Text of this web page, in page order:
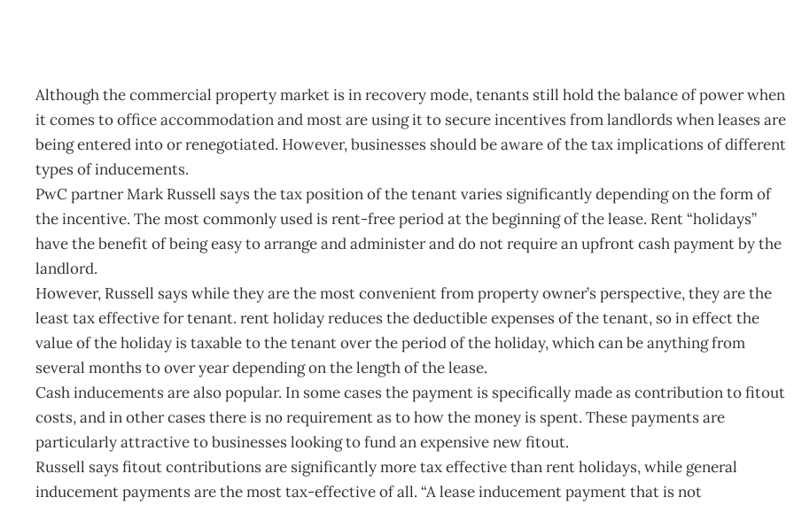
Although the commercial property market is in recovery mode, tenants still hold the balance of power when
it comes to office accommodation and most are using it to secure incentives from landlords when leases are
being entered into or renegotiated. However, businesses should be aware of the tax implications of different
types of inducements.
PwC partner Mark Russell says the tax position of the tenant varies significantly depending on the form of
the incentive. The most commonly used is rent-free period at the beginning of the lease. Rent “holidays”
have the benefit of being easy to arrange and administer and do not require an upfront cash payment by the
landlord.
However, Russell says while they are the most convenient from property owner’s perspective, they are the
least tax effective for tenant. rent holiday reduces the deductible expenses of the tenant, so in effect the
value of the holiday is taxable to the tenant over the period of the holiday, which can be anything from
several months to over year depending on the length of the lease.
Cash inducements are also popular. In some cases the payment is specifically made as contribution to fitout
costs, and in other cases there is no requirement as to how the money is spent. These payments are
particularly attractive to businesses looking to fund an expensive new fitout.
Russell says fitout contributions are significantly more tax effective than rent holidays, while general
inducement payments are the most tax-effective of all. “A lease inducement payment that is not